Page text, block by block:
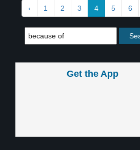
‹ 1 2 3 4 5 6
Get the App